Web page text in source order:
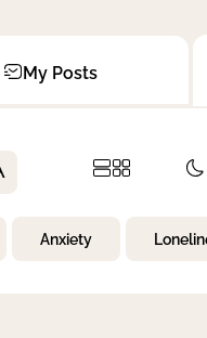
My Posts
Anxiety